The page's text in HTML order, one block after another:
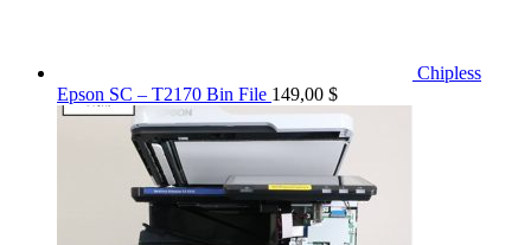
Chipless
Epson SC – T2170 Bin File 149,00 $